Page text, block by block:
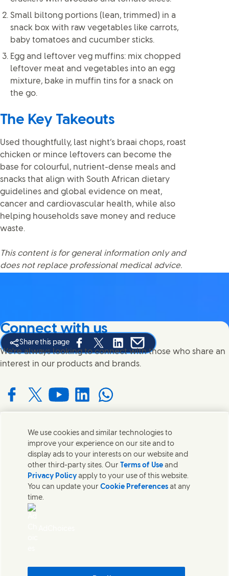
Small biltong portions (lean, trimmed) in a
snack box with raw vegetables like carrots,
baby tomatoes and cucumber sticks.
Egg and leftover veg muffins: mix chopped
leftover meat and vegetables into an egg
mixture, bake in muffin tins for a snack on
the go.
The Key Takeouts
Used thoughtfully, last night’s braai chops, roast
chicken or mince leftovers can become the
base for colourful, nutrient-dense meals and
snacks that align with South African dietary
guidelines and global evidence on meat,
cancer and cardiovascular health, while also
helping households save money and reduce
waste.
This content is for general information only and
does not replace professional medical advice.
Share this page
Share this page on Facebook
Share this page on X
Share this page on Linked In
Share this page on E-mail
Connect with us
We're always looking to connect with those who share an
interest in our products and brands.
with us on Facebook
Connect with us on X
Connect with us on YouTube
Connect with us on LinkedIn
Connect with us on WhatsApp
Contact us
Get in touch with Unilever and specialist teams in our
headquarters or find contacts around the world.
Contact us
We use cookies and similar technologies to
improve your experience on our site and to
display ads to your interests on our website and
other third-party sites. Our Terms of Use and
Privacy Policy apply to your use of this website.
You can update yourCookie Preferences at any
time.